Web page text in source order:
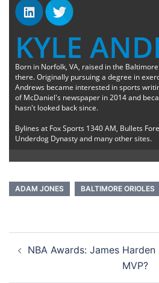
KYLE
Born in Norfolk, VA, raised in the
there. Originally pursuing a degree in
Andrews became interested in sports
of McDaniel's newspaper in 2014 and
hasn't looked back since.
Bylines at Fox Sports 1340 AM, Bullets
Underdog Dynasty and many other sites.
ADAM JONES BALTIMORE ORIOLES
navigation
NBA Awards: James
MVP?